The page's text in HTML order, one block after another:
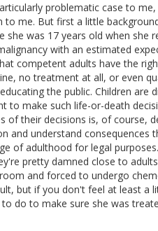
problematic case to
to me. But first a little
she was 17 years old when she
with an estimated
competent adults have the
no treatment at all, or even
the public. Children are
to make such life-or-death
of their decisions is, of course,
and understand consequences
of adulthood for legal
pretty damned close to
and forced to undergo
but if you don't feel at least a
do to make sure she was